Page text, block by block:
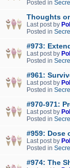
Posted in
Thoughts
Last post by
Posted in
#973:
Last post by
Posted in
#961:
Last post by
Posted in
#970-971:
Last post by
Posted in
#959: Dose
Last post by
Posted in
#974: The